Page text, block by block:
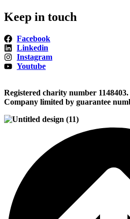
Keep in touch
Facebook
Linkedin
Instagram
Youtube
Registered charity number 1148403.
Company limited by guarantee